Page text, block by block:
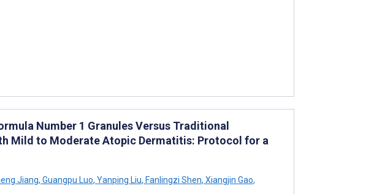
Number 1 Granules Versus Traditional
Mild to Moderate Atopic Dermatitis: Protocol for a
Jiang, Guangpu Luo, Yanping Liu, Fanlingzi Shen, Xiangjin Gao,